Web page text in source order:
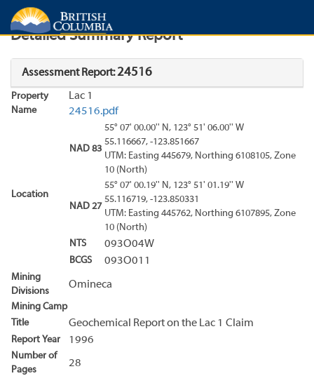
Search Search Results
Detailed Summary Report
Assessment Report:24516
Property
Name
Lac 1
24516.pdf
Location
NAD 83
55° 07' 00.00'' N, 123° 51' 06.00'' W
55.116667, -123.851667
UTM: Easting 445679, Northing 6108105, Zone
10 (North)
NAD 27
55° 07' 00.19'' N, 123° 51' 01.19'' W
55.116719, -123.850331
UTM: Easting 445762, Northing 6107895, Zone
10 (North)
NTS
093O04W
BCGS 093O011
Mining
Divisions
Omineca
Mining Camp
Title
Geochemical Report on the Lac 1 Claim
Report Year 1996
Number of
Pages
28